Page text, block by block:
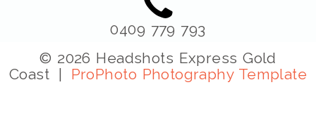
0409 779 793
© 2026 Headshots Express Gold
Coast
ProPhoto Photography Template